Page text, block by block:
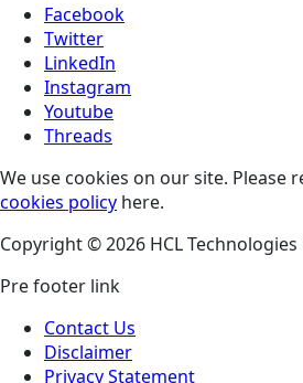
Facebook
Twitter
LinkedIn
Instagram
Youtube
Threads
We use cookies on our site. Please
cookies policy here.
Copyright © 2026 HCL
Pre footer link
Contact Us
Disclaimer
Privacy Statement